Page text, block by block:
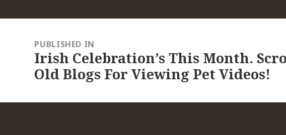
navigationPUBLISHED IN
Irish Celebration’s This Month.
Old Blogs For Viewing Pet Videos!